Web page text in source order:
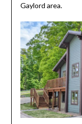
Gaylord area.